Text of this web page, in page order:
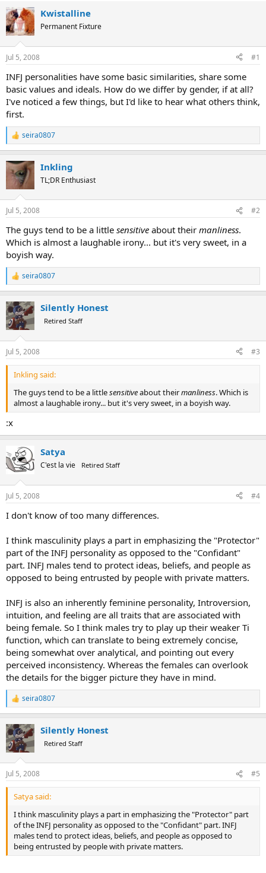
Kwistalline
Permanent Fixture
Jul 5, 2008 #1
INFJ personalities have some basic similarities, share some
basic values and ideals. How do we differ by gender, if at all?
I've noticed a few things, but I'd like to hear what others think,
first.
R
e
c
t
n
s
seira0807
Inkling
TL;DR Enthusiast
Jul 5, 2008 #2
The guys tend to be a little sensitive about their manliness.
Which is almost a laughable irony... but it's very sweet, in a
boyish way.
R
e
c
t
i
n
s
:
seira0807
Silently Honest
Retired Staff
Jul 5, 2008 #3
Inkling said:
The guys tend to be a littlesensitiveabout theirmanliness. Which is
almost a laughable irony... but it's very sweet, in a boyish way.
:x
Satya
C'est la vie Retired Staff
Jul 5, 2008 #4
I don't know of too many differences.
I think masculinity plays a part in emphasizing the "Protector"
part of the INFJ personality as opposed to the "Confidant"
part. INFJ males tend to protect ideas, beliefs, and people as
opposed to being entrusted by people with private matters.
INFJ is also an inherently feminine personality, Introversion,
intuition, and feeling are all traits that are associated with
being female. So I think males try to play up their weaker Ti
function, which can translate to being extremely concise,
being somewhat over analytical, and pointing out every
perceived inconsistency. Whereas the females can overlook
the details for the bigger picture they have in mind.
R
e
c
t
i
n
s
:
seira0807
Silently Honest
Retired Staff
Jul 5, 2008 #5
Satya said:
I think masculinity plays a part in emphasizing the "Protector" part
of the INFJ personality as opposed to the "Confidant" part. INFJ
males tend to protect ideas, beliefs, and people as opposed to
being entrusted by people with private matters.